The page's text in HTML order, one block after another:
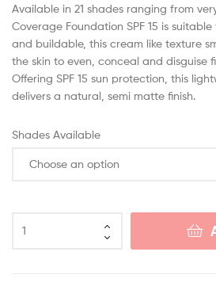
Available in 21 shades ranging from
Coverage Foundation SPF 15 is
and buildable, this cream like texture
the skin to even, conceal and disguise
Offering SPF 15 sun protection, this
delivers a natural, semi matte finish.
Shades Available